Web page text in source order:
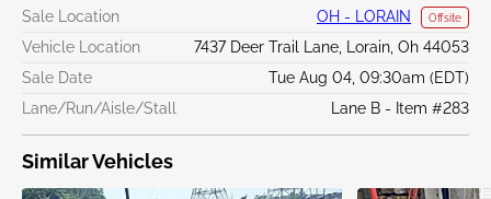
Sale Location OH - LORAIN Offsite
Vehicle Location
7437 Deer Trail Lane, Lorain, Oh 44053
Sale Date
Tue Aug 04, 09:30am (EDT)
Lane/Run/Aisle/Stall
Lane B - Item #283
Similar Vehicles